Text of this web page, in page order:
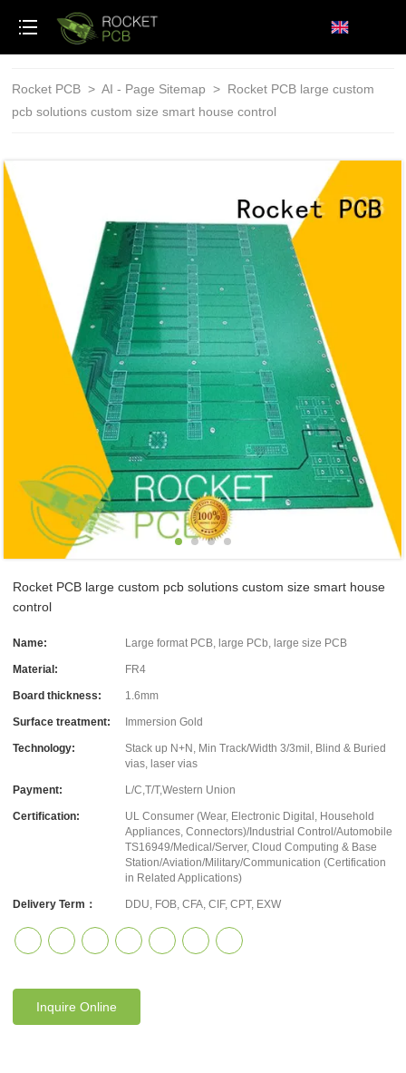
Rocket PCB > AI - Page Sitemap > Rocket PCB large custom
pcb solutions custom size smart house control
Rocket PCB large custom pcb solutions custom size smart house
control
Name: Large format PCB, large PCb, large size PCB
Material: FR4
Board thickness: 1.6mm
Surface treatment: Immersion Gold
Technology:
Stack up N+N, Min Track/Width 3/3mil, Blind & Buried
vias, laser vias
Payment: L/C,T/T,Western Union
Certification:
UL Consumer (Wear, Electronic Digital, Household
Appliances, Connectors)/Industrial Control/Automobile
TS16949/Medical/Server, Cloud Computing & Base
Station/Aviation/Military/Communication (Certification
in Related Applications)
Delivery Term： DDU, FOB, CFA, CIF, CPT, EXW
Inquire Online